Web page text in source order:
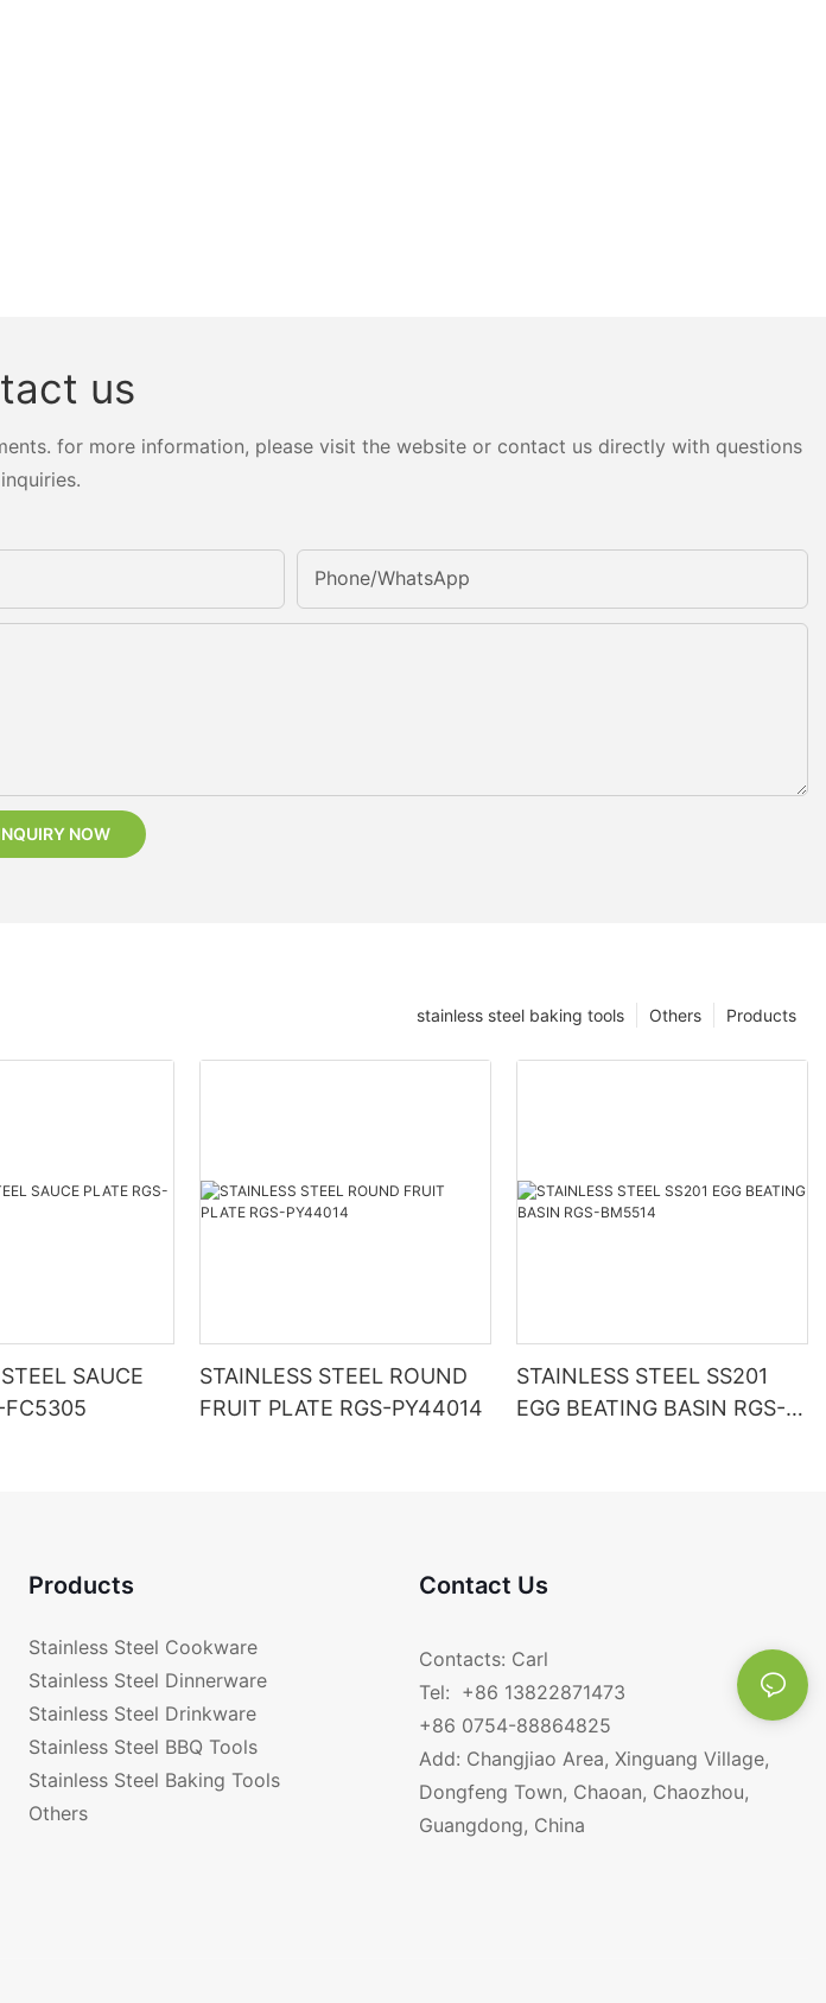
us
for more information, please visit the website or contact us directly with questions
Phone/whatsApp
NOW
Products
Others
stainless steel baking tools
SAUCE
FC5305
STAINLESS STEEL ROUND
FRUIT PLATE RGS-PY44014
STAINLESS STEEL SS201
EGG BEATING BASIN RGS-
Products
Stainless Steel Cookware
Stainless Steel Dinnerware
Stainless Steel Drinkware
Stainless Steel BBQ Tools
Stainless Steel Baking Tools
Others
Contact Us
Contacts: Carl
Tel: +86 13822871473
+86 0754-88864825
Add: Changjiao Area, Xinguang Village,
Dongfeng Town, Chaoan, Chaozhou,
Guangdong, China